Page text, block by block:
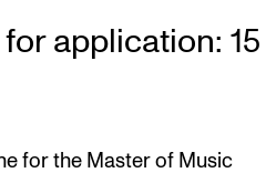
application: 15
for the Mas­ter of Music